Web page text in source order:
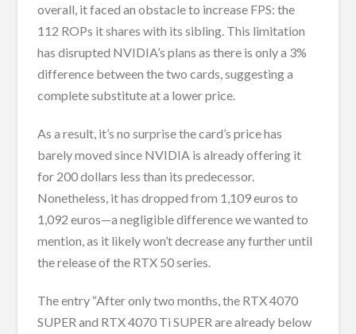
overall, it faced an obstacle to increase FPS: the
112 ROPs it shares with its sibling. This limitation
has disrupted NVIDIA’s plans as there is only a 3%
difference between the two cards, suggesting a
complete substitute at a lower price.
As a result, it’s no surprise the card’s price has
barely moved since NVIDIA is already offering it
for 200 dollars less than its predecessor.
Nonetheless, it has dropped from 1,109 euros to
1,092 euros—a negligible difference we wanted to
mention, as it likely won’t decrease any further until
the release of the RTX 50 series.
The entry “After only two months, the RTX 4070
SUPER and RTX 4070 Ti SUPER are already below